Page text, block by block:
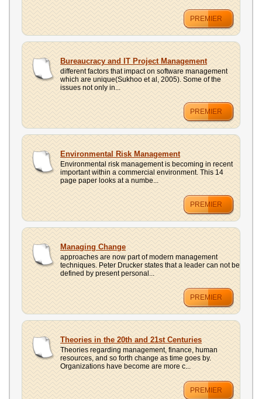
PREMIER
Bureaucracy and IT Project Management
different factors that impact on software management
which are unique(Sukhoo et al, 2005). Some of the
issues not only in...
PREMIER
Environmental Risk Management
Environmental risk management is becoming in recent
important within a commercial environment. This 14
page paper looks at a numbe...
PREMIER
Managing Change
approaches are now part of modern management
techniques. Peter Drucker states that a leader can not be
defined by present personal...
PREMIER
Theories in the 20th and 21st Centuries
Theories regarding management, finance, human
resources, and so forth change as time goes by.
Organizations have become are more c...
PREMIER